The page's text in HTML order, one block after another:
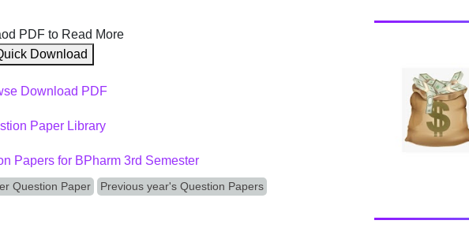
PDF to Read More
Download
Download PDF
Paper Library
Papers for BPharm 3rd Semester
Question Paper Previous year's Question Papers